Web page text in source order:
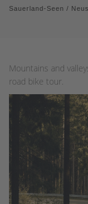
Sauerland-Seen /
Mountains and
road bike tour.